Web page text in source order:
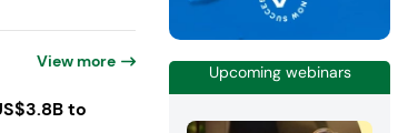
View more
to
Upcoming webinars